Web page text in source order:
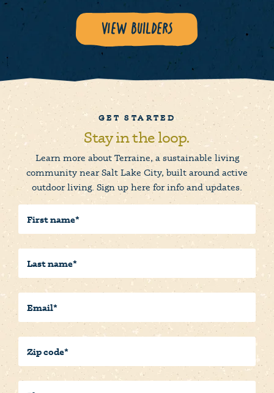
View Builders
GET STARTED
Stay in the loop.
Learn more about Terraine, a sustainable living
community near Salt Lake City, built around active
outdoor living. Sign up here for info and updates.
First
Name(Required)
Last
Name(Required)
Email
Postal/Zip
Code(Required)
Phone